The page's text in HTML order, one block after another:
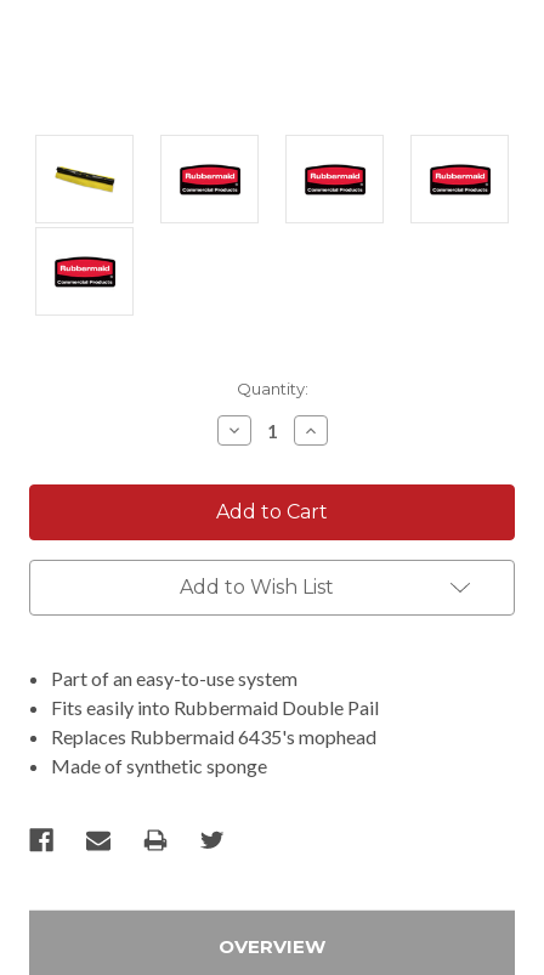
Quantity:
Decrease
Quantity:
Increase
Quantity:
Add to Wish List
Part of an easy-to-use system
Fits easily into Rubbermaid Double Pail
Replaces Rubbermaid 6435's mophead
Made of synthetic sponge
OVERVIEW